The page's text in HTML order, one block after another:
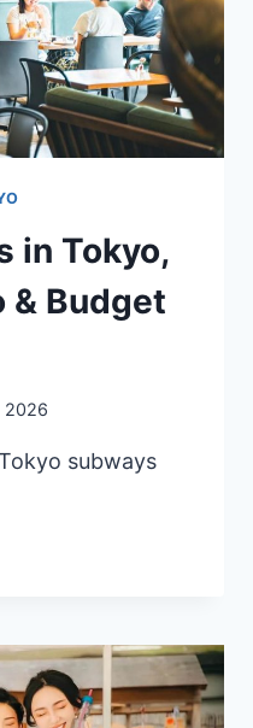
in Tokyo,
& Budget
2026
subways